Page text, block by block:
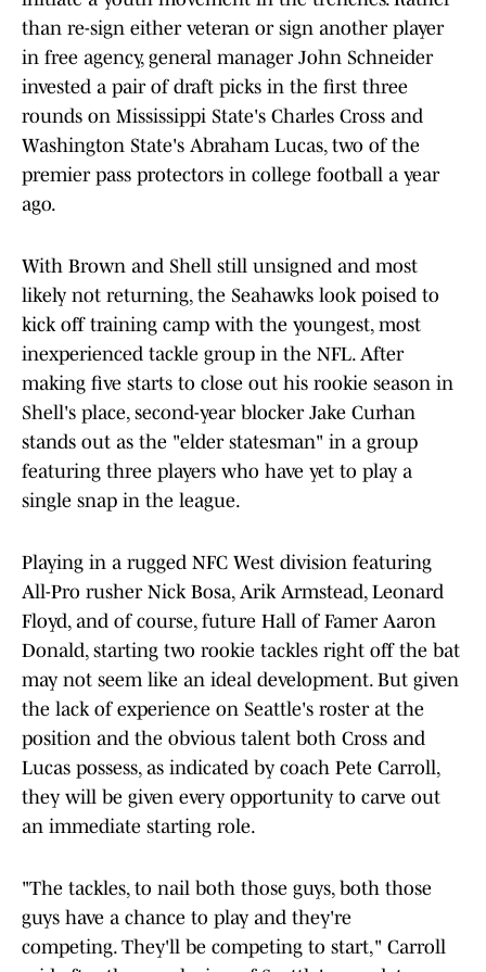
than re-sign either veteran or sign another player
in free agency, general manager John Schneider
invested a pair of draft picks in the first three
rounds on Mississippi State's Charles Cross and
Washington State's Abraham Lucas, two of the
premier pass protectors in college football a year
ago.
With Brown and Shell still unsigned and most
likely not returning, the Seahawks look poised to
kick off training camp with the youngest, most
inexperienced tackle group in the NFL. After
making five starts to close out his rookie season in
Shell's place, second-year blocker Jake Curhan
stands out as the "elder statesman" in a group
featuring three players who have yet to play a
single snap in the league.
Playing in a rugged NFC West division featuring
All-Pro rusher Nick Bosa, Arik Armstead, Leonard
Floyd, and of course, future Hall of Famer Aaron
Donald, starting two rookie tackles right off the bat
may not seem like an ideal development. But given
the lack of experience on Seattle's roster at the
position and the obvious talent both Cross and
Lucas possess, as indicated by coach Pete Carroll,
they will be given every opportunity to carve out
an immediate starting role.
"The tackles, to nail both those guys, both those
guys have a chance to play and they're
competing. They'll be competing to start," Carroll